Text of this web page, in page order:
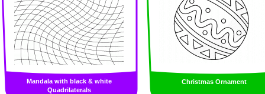
Mandala with black & white
Quadrilaterals
Christmas Ornament